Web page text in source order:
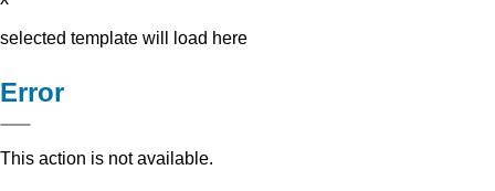
selected template will load here
Error
This action is not available.